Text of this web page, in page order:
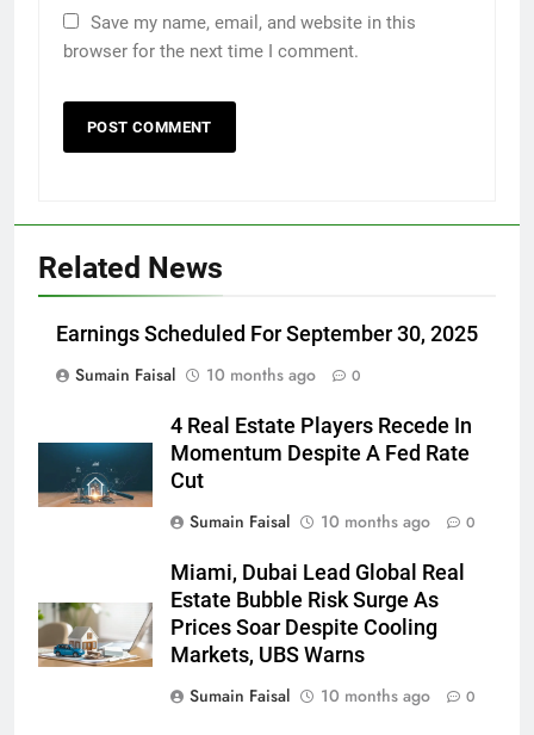
Save my name, email, and website in this
browser for the next time I comment.
Related News
Earnings Scheduled For September 30, 2025
Sumain Faisal
10 months ago 0
4 Real Estate Players Recede In
Momentum Despite A Fed Rate
Cut
Sumain Faisal
10 months ago 0
Miami, Dubai Lead Global Real
Estate Bubble Risk Surge As
Prices Soar Despite Cooling
Markets, UBS Warns
Sumain Faisal
10 months ago 0